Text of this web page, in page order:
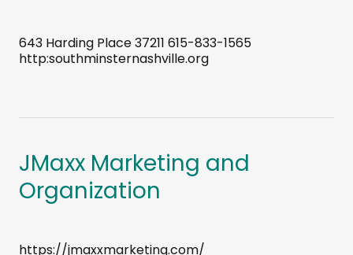
643 Harding Place 37211 615-833-1565
http:southminsternashville.org
JMaxx Marketing and
Organization
https://jmaxxmarketing.com/